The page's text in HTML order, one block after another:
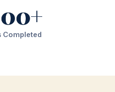
Completed